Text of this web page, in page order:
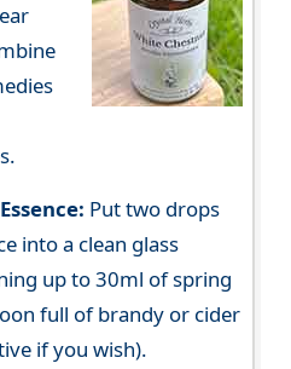
Put two drops
into a clean glass
up to 30ml of spring
full of brandy or cider
if you wish).